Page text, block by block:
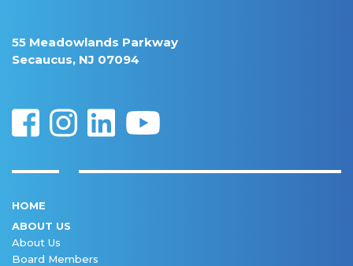
55 Meadowlands Parkway
Secaucus, NJ 07094
HOME
ABOUT US
About Us
Board Members